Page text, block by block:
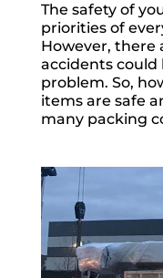
The safety of
priorities of
However, there
accidents could
problem. So,
items are safe
many packing